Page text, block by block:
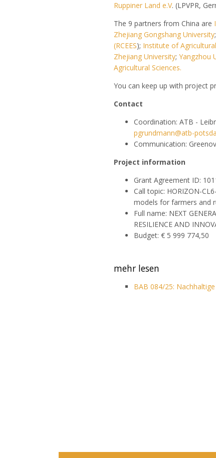
Ruppiner Land e.V. (LPVPR,
The 9 partners from China are
Zhejiang Gongshang University;
(RCEES); Institute of
Zhejiang University; Yangzhou
Agricultural Sciences.
You can keep up with project
Contact
Coordination: ATB -
pgrundmann@atb-
Communication:
Project information
Grant Agreement ID:
Call topic: HORIZON-
models for farmers and
Full name: NEXT
RESILIENCE AND
Budget: € 5 999 774,50
mehr lesen
BAB 084/25: